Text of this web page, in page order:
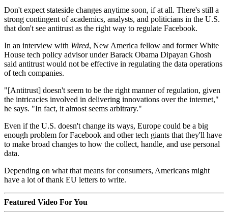
Don't expect stateside changes anytime soon, if at all. There's still a
strong contingent of academics, analysts, and politicians in the U.S.
that don't see antitrust as the right way to regulate Facebook.
In an interview with Wired, New America fellow and former White
House tech policy advisor under Barack Obama Dipayan Ghosh
said antitrust would not be effective in regulating the data operations
of tech companies.
"[Antitrust] doesn't seem to be the right manner of regulation, given
the intricacies involved in delivering innovations over the internet,"
he says. "In fact, it almost seems arbitrary."
Even if the U.S. doesn't change its ways, Europe could be a big
enough problem for Facebook and other tech giants that they'll have
to make broad changes to how the collect, handle, and use personal
data.
Depending on what that means for consumers, Americans might
have a lot of thank EU letters to write.
Featured Video For You